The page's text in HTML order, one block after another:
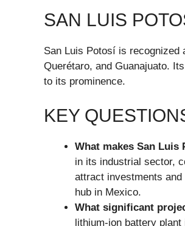
SAN LUIS
San Luis Potosí is recognized
Querétaro, and Guanajuato.
to its prominence.
KEY
What makes San
in its industrial sector,
attract investments
hub in Mexico.
What significant
lithium-ion battery